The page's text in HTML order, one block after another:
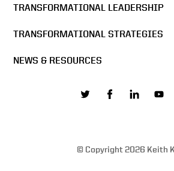
TRANSFORMATIONAL LEADERSHIP
TRANSFORMATIONAL STRATEGIES
NEWS & RESOURCES
© Copyright 2026 Keith